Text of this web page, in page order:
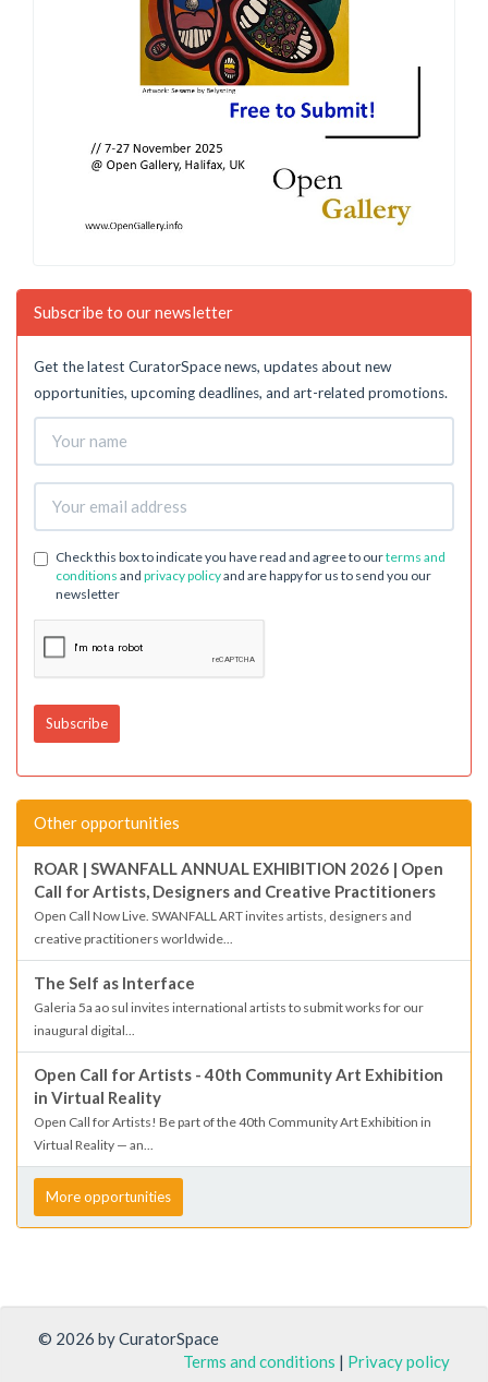
Subscribe to our newsletter
Get the latest CuratorSpace news, updates about new
opportunities, upcoming deadlines, and art-related promotions.
Check this box to indicate you have read and agree to ourterms and
conditions and privacy policyand are happy for us to send you our
newsletter
Other opportunities
ROAR | SWANFALL ANNUAL EXHIBITION 2026 | Open
Call for Artists, Designers and Creative Practitioners
Open Call Now Live. SWANFALL ART invites artists, designers and
creative practitioners worldwide...
The Self as Interface
Galeria 5a ao sul invites international artists to submit works for our
inaugural digital...
Open Call for Artists - 40th Community Art Exhibition
in Virtual Reality
Open Call for Artists! Be part of the 40th Community Art Exhibition in
Virtual Reality — an...
More opportunities
© 2026 by CuratorSpace
Terms and conditions | Privacy policy